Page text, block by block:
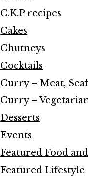
C.K.P recipes
Cakes
Chutneys
Cocktails
Curry – Meat,
Curry –
Desserts
Events
Featured Food
Featured Lifestyle